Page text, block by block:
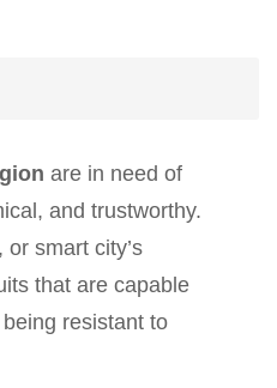
are in need of
and trustworthy.
smart city’s
that are capable
resistant to